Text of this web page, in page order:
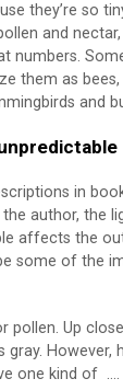
they’re so
and
numbers.
them as
and
in
author, the
affects the
some of the
pollen. Up
gray. However,
one kind of ….